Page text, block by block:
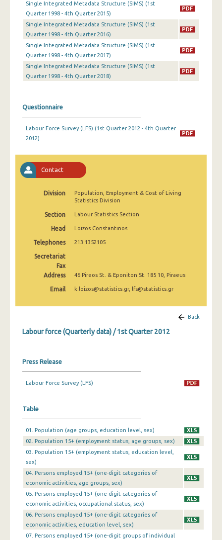
2nd Quarter 2022
1st Quarter 2022
4th Quarter 2021
3rd Quarter 2021
1st Quarter 2021
2nd Quarter 2020
1st Quarter 2020
4th Quarter 2019
3rd Quarter 2019
2nd Quarter 2019
1st Quarter 2019
4th Quarter 2018
4th Quarter 2017
2nd Quarter 2017
2nd Quarter 2016
4th Quarter 2015
3rd Quarter 2015
2nd Quarter 2015
1st Quarter 2015
Single Integrated Metadata Structure (SIMS) (1st
Quarter 1998 - 4th Quarter 2015)
Single Integrated Metadata Structure (SIMS) (1st
Quarter 1998 - 4th Quarter 2016)
Single Integrated Metadata Structure (SIMS) (1st
Quarter 1998 - 4th Quarter 2017)
Single Integrated Metadata Structure (SIMS) (1st
Quarter 1998 - 4th Quarter 2018)
Questionnaire
Labour Force Survey (LFS) (1st Quarter 2012 - 4th Quarter
2012)
Contact
Division
Population, Employment & Cost of Living
Statistics Division
Section Labour Statistics Section
Head Loizos Constantinos
Telephones 213 1352105
Secretariat
Fax
Address
46 Pireos St. & Eponiton St. 185 10, Piraeus
Email k.loizos@statistics.gr, lfs@statistics.gr
Back
Labour force (Quarterly data) / 1st Quarter 2012
Press Release
Labour Force Survey (LFS)
Table
01. Population (age groups, education level, sex)
02. Population 15+ (employment status, age groups, sex)
03. Population 15+ (employment status, education level,
sex)
04. Persons employed 15+ (one-digit categories of
economic activities, age groups, sex)
05. Persons employed 15+ (one-digit categories of
economic activities, occupational status, sex)
06. Persons employed 15+ (one-digit categories of
economic activities, education level, sex)
07. Persons employed 15+ (one-digit groups of individual